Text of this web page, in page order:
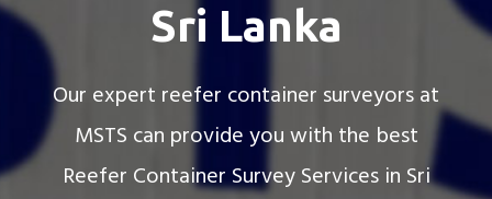
Sri Lanka
Our expert reefer container surveyors at
MSTS can provide you with the best
Reefer Container Survey Services in Sri